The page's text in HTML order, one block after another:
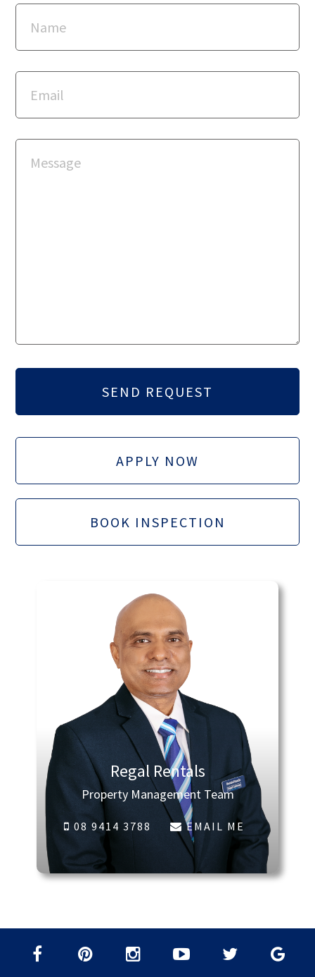
APPLY NOW
BOOK INSPECTION
Regal Rentals
Property Management Team
08 9414 3788 EMAIL ME